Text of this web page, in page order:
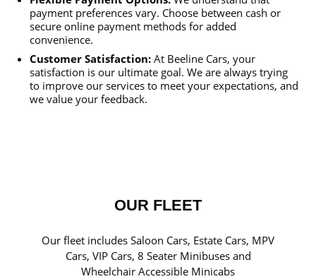
payment preferences vary. Choose between cash or
secure online payment methods for added
convenience.
Customer Satisfaction: At Beeline Cars, your
satisfaction is our ultimate goal. We are always trying
to improve our services to meet your expectations, and
we value your feedback.
OUR FLEET
Our fleet includes Saloon Cars, Estate Cars, MPV
Cars, VIP Cars, 8 Seater Minibuses and
Wheelchair Accessible Minicabs